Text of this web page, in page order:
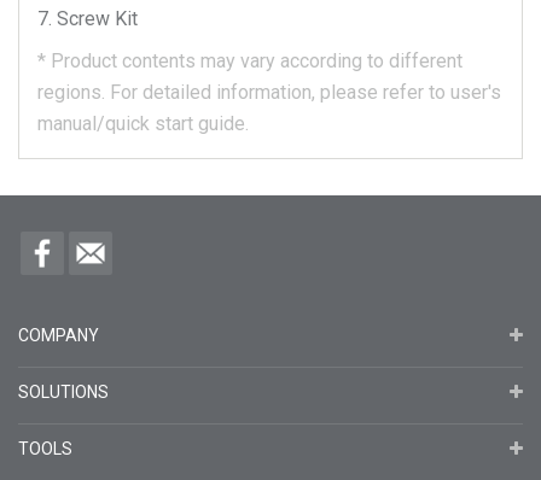
Screw Kit
* Product contents may vary according to different
regions. For detailed information, please refer to user's
manual/quick start guide.
COMPANY
SOLUTIONS
TOOLS